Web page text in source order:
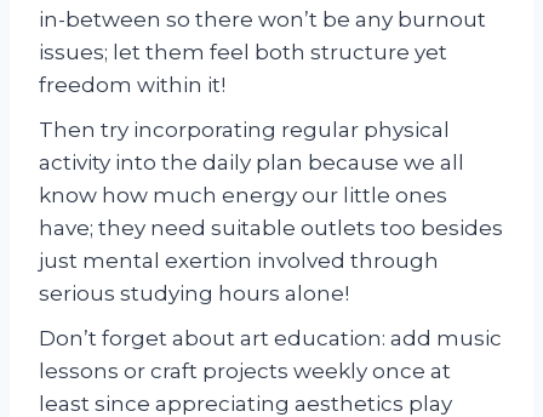
in-between so there won’t be any burnout
issues; let them feel both structure yet
freedom within it!
Then try incorporating regular physical
activity into the daily plan because we all
know how much energy our little ones
have; they need suitable outlets too besides
just mental exertion involved through
serious studying hours alone!
Don’t forget about art education: add music
lessons or craft projects weekly once at
least since appreciating aesthetics play